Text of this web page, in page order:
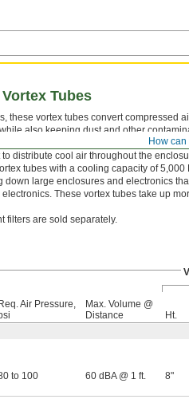
How
Tubes
these vortex tubes convert compressed
also keeping dust and other
valve that seals the air outlet when
distribute cool air throughout the
tubes with a cooling capacity of
down large enclosures and electronics
These vortex tubes take up
filters are sold separately.
Req. Air Pressure,
Max. Volume @
Distance
Ht.
to 100 60 dBA @ 1 ft. 8"